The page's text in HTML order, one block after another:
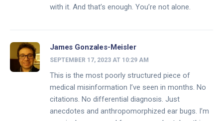
with it. And that’s enough. You’re not alone.
James Gonzales-Meisler
SEPTEMBER 17, 2023 AT 10:29 AM
This is the most poorly structured piece of
medical misinformation I’ve seen in months. No
citations. No differential diagnosis. Just
anecdotes and anthropomorphized ear bugs. I’m